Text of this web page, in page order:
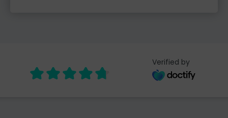
Verified by